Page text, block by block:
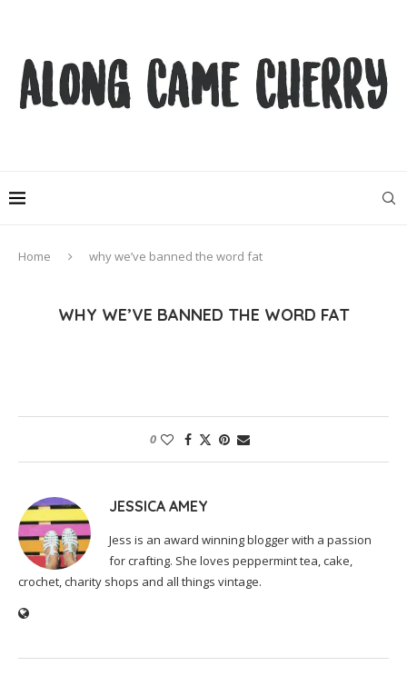
Home why we’ve banned the word fat
WHY WE’VE BANNED THE WORD FAT
0
JESSICA AMEY
Jess is an award winning blogger with a passion
for crafting. She loves peppermint tea, cake,
crochet, charity shops and all things vintage.